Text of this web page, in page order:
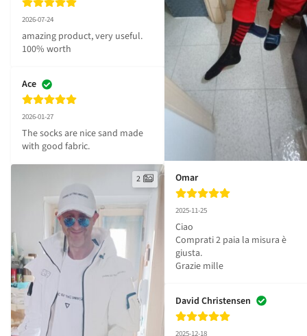
2026-07-24
amazing product, very useful.
100% worth
Ace
2026-01-27
The socks are nice sand made
with good fabric.
2 Omar
2025-11-25
Ciao
Comprati 2 paia la misura è
giusta.
Grazie mille
David Christensen
2025-12-18